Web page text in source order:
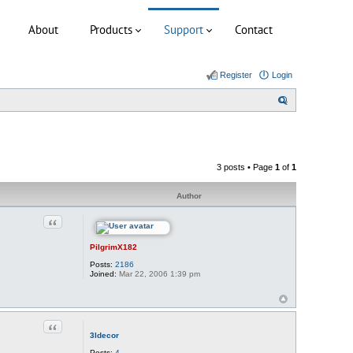
About Products Support Contact
Login
Register
3 posts • Page 1 of 1
Author
PilgrimX182
Posts: 2186
Joined: Mar 22, 2006 1:39 pm
Quote
3ldecor
Quote